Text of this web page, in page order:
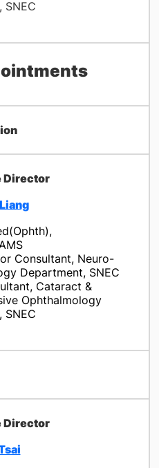
SNEC
Director
Consultant, Neuro-
Department, SNEC
Cataract &
Ophthalmology
SNEC
Director